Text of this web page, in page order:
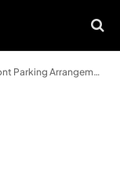
Arrangements